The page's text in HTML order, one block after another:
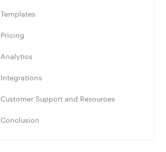
Templates
Pricing
Analytics
Integrations
Customer Support and Resources
Conclusion